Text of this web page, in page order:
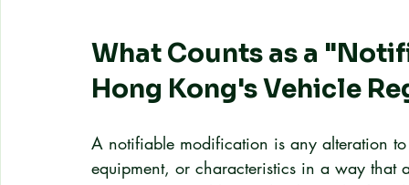
What Counts as a
Hong Kong's Vehicle
A notifiable modification is any alteration
equipment, or characteristics in a way that